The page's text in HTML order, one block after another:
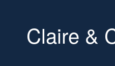
Claire &